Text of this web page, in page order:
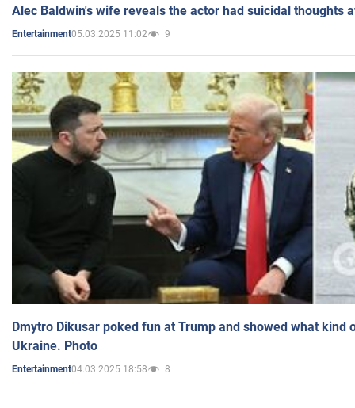
Alec Baldwin's wife reveals the actor had suicidal thoughts
Entertainment05.03.2025 11:02 9
Dmytro Dikusar poked fun at Trump and showed what kind
Ukraine. Photo
Entertainment04.03.2025 18:58 8